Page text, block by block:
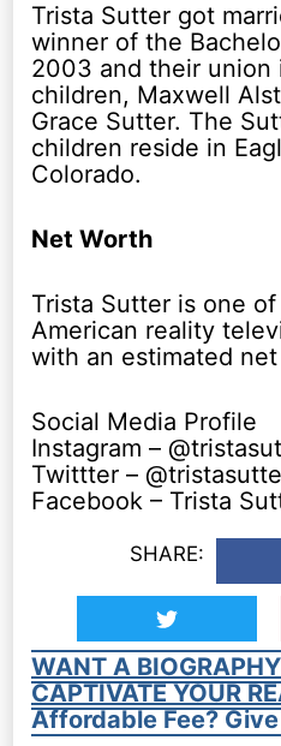
Trista Sutter got
winner of the
2003 and their union
children, Maxwell
Grace Sutter. The
children reside in
Colorado.
Net Worth
Trista Sutter is one
American reality
with an estimated
Social Media Profile
Instagram –
Twittter –
Facebook – Trista
SHARE:
WANT A
CAPTIVATE YOUR
Affordable Fee? Give